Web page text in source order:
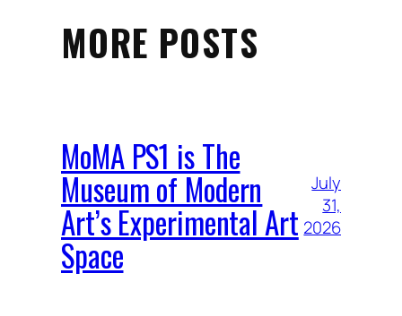
MORE POSTS
MoMA PS1 is The
Museum of Modern
Art’s Experimental Art
Space
July
31,
2026